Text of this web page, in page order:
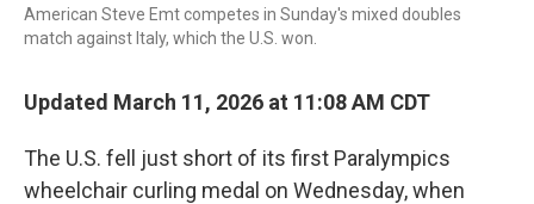
American Steve Emt competes in Sunday's mixed doubles
match against Italy, which the U.S. won.
Updated March 11, 2026 at 11:08 AM CDT
The U.S. fell just short of its first Paralympics
wheelchair curling medal on Wednesday, when